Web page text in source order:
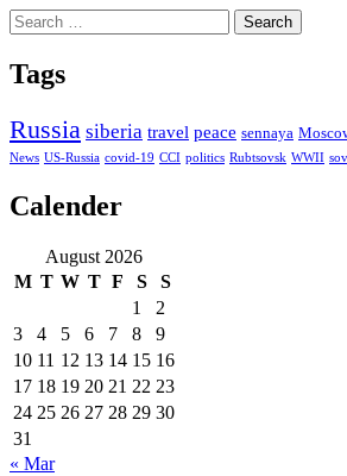
Search
for:
Tags
Russia siberia travel peace sennaya
News US-Russia covid-19 CCI politics Rubtsovsk WWII
Calender
August 2026
M T W T F S
S
1
2
3
4 5 6 7 8
9
10 11 12 13 14 15 16
17 18 19 20 21 22 23
24 25 26 27 28 29 30
31
« Mar